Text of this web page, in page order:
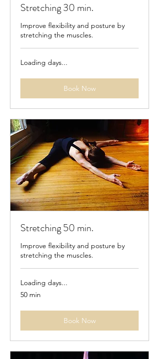
Stretching 30 min.
Improve flexibility and posture by
stretching the muscles.
Loading days...
Book Now
Stretching 50 min.
Improve flexibility and posture by
stretching the muscles.
Loading days...
50 min
Book Now